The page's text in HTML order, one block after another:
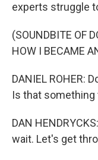
experts struggle
(SOUNDBITE OF
HOW I BECAME
DANIEL ROHER:
Is that something
DAN
wait. Let's get